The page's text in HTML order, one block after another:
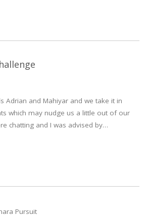
Adrian and Mahiyar and we take it in
which may nudge us a little out of our
chatting and I was advised by…
Pursuit